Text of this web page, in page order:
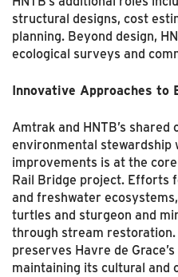
structural designs, cost
planning. Beyond design,
ecological surveys and
Innovative Approaches to
Amtrak and HNTB’s
environmental
improvements is at the
Rail Bridge project. Efforts
and freshwater
turtles and sturgeon and
through stream
preserves Havre de
maintaining its cultural and